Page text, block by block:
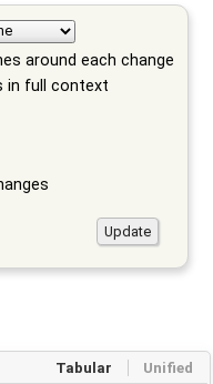
around each change
in full context
Tabular Unified